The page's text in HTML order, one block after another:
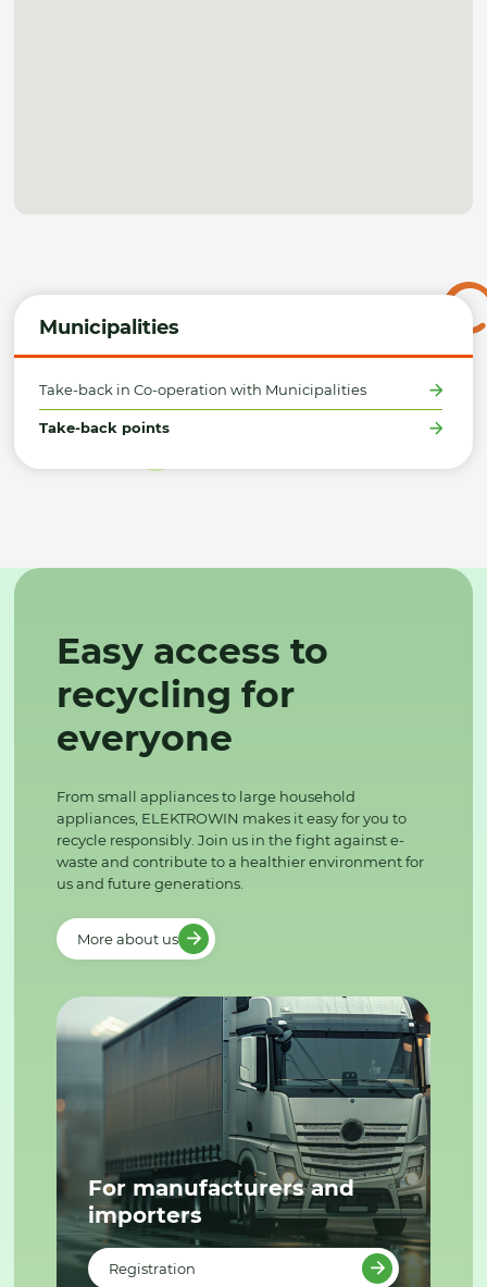
Municipalities
Take-back in Co-operation with Municipalities
Take-back points
Easy access to
recycling for
everyone
From small appliances to large household
appliances, ELEKTROWIN makes it easy for you to
recycle responsibly. Join us in the fight against e-
waste and contribute to a healthier environment for
us and future generations.
More about us
For manufacturers and
importers
Registration